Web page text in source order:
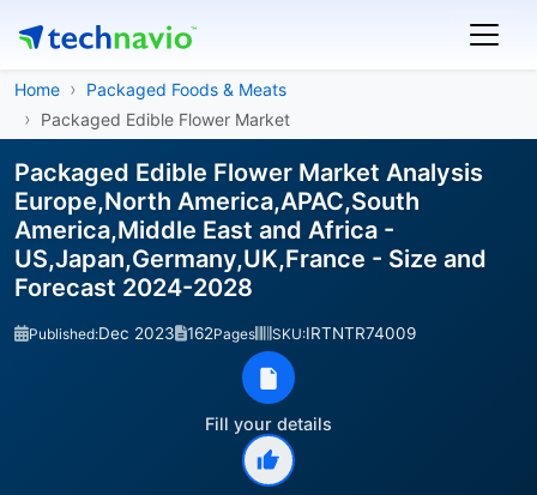
Home
Packaged Foods & Meats
Packaged Edible Flower Market
Packaged Edible Flower Market Analysis
Europe,North America,APAC,South
America,Middle East and Africa -
US,Japan,Germany,UK,France - Size and
Forecast 2024-2028
Published:Dec 2023 162Pages SKU:IRTNTR74009
Fill your details